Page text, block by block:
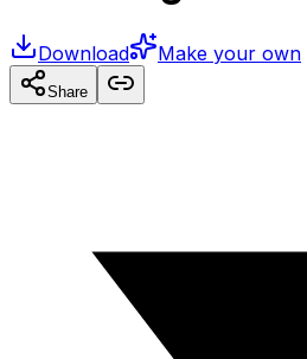
Download Make your own
Share